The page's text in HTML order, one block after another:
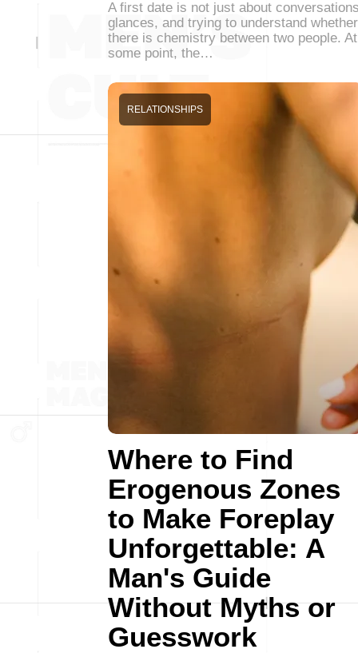
A first date is not just about
glances, and trying to understand whether
there is chemistry between two people. At
some point, the…
Where to Find
Erogenous Zones
to Make Foreplay
Unforgettable: A
Man's Guide
Without Myths or
Guesswork
RELATIONSHIPS